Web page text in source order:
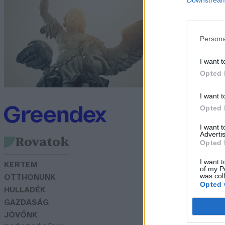
I want
Opted
I want
Opted
I want
Opted
I want
of my
was
Opted
Rovatok
KERTEM
OTTHONUNK
HULLADÉK
GAZDASÁG
JÖVŐNK